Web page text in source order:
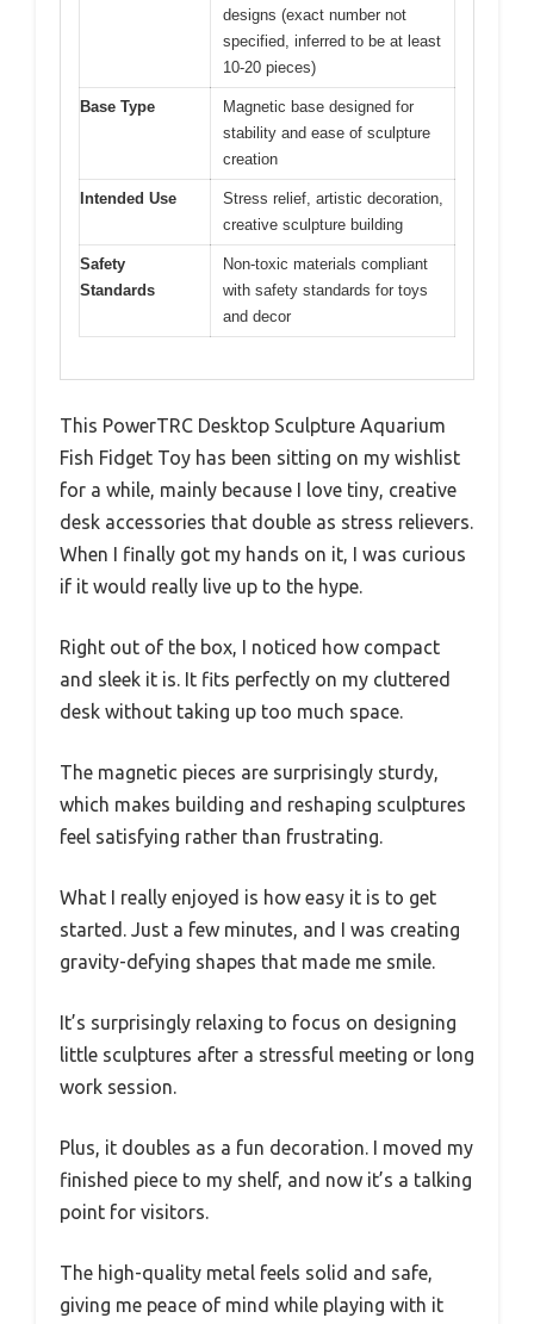
designs (exact number not
specified, inferred to be at least
10-20 pieces)
Base Type
Magnetic base designed for
stability and ease of sculpture
creation
Intended Use
Stress relief, artistic decoration,
creative sculpture building
Safety
Standards
Non-toxic materials compliant
with safety standards for toys
and decor
This PowerTRC Desktop Sculpture Aquarium
Fish Fidget Toy has been sitting on my wishlist
for a while, mainly because I love tiny, creative
desk accessories that double as stress relievers.
When I finally got my hands on it, I was curious
if it would really live up to the hype.
Right out of the box, I noticed how compact
and sleek it is. It fits perfectly on my cluttered
desk without taking up too much space.
The magnetic pieces are surprisingly sturdy,
which makes building and reshaping sculptures
feel satisfying rather than frustrating.
What I really enjoyed is how easy it is to get
started. Just a few minutes, and I was creating
gravity-defying shapes that made me smile.
It’s surprisingly relaxing to focus on designing
little sculptures after a stressful meeting or long
work session.
Plus, it doubles as a fun decoration. I moved my
finished piece to my shelf, and now it’s a talking
point for visitors.
The high-quality metal feels solid and safe,
giving me peace of mind while playing with it